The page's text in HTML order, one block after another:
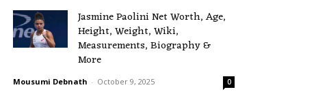
Jasmine Paolini Net Worth, Age,
Height, Weight, Wiki,
Measurements, Biography &
More
Mousumi Debnath - October 9, 2025 0